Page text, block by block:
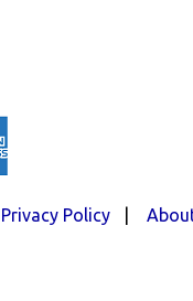
Privacy Policy|